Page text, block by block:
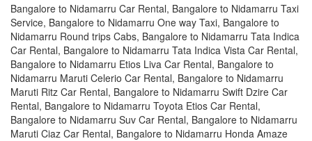
Bangalore to Nidamarru Car Rental, Bangalore to Nidamarru Taxi
Service, Bangalore to Nidamarru One way Taxi, Bangalore to
Nidamarru Round trips Cabs, Bangalore to Nidamarru Tata Indica
Car Rental, Bangalore to Nidamarru Tata Indica Vista Car Rental,
Bangalore to Nidamarru Etios Liva Car Rental, Bangalore to
Nidamarru Maruti Celerio Car Rental, Bangalore to Nidamarru
Maruti Ritz Car Rental, Bangalore to Nidamarru Swift Dzire Car
Rental, Bangalore to Nidamarru Toyota Etios Car Rental,
Bangalore to Nidamarru Suv Car Rental, Bangalore to Nidamarru
Maruti Ciaz Car Rental, Bangalore to Nidamarru Honda Amaze